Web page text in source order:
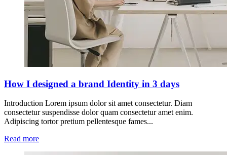
How I designed a brand Identity in 3 days
Introduction Lorem ipsum dolor sit amet consectetur. Diam
consectetur suspendisse dolor quam consectetur amet enim.
Adipiscing tortor pretium pellentesque fames...
Read more